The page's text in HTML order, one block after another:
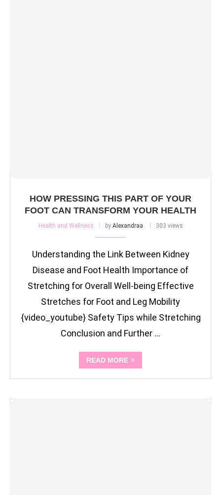
HOW PRESSING THIS PART OF YOUR
FOOT CAN TRANSFORM YOUR HEALTH
Health and Wellness by Alexandraa 303 views
Understanding the Link Between Kidney
Disease and Foot Health Importance of
Stretching for Overall Well-being Effective
Stretches for Foot and Leg Mobility
{video_youtube} Safety Tips while Stretching
Conclusion and Further …
READ MORE